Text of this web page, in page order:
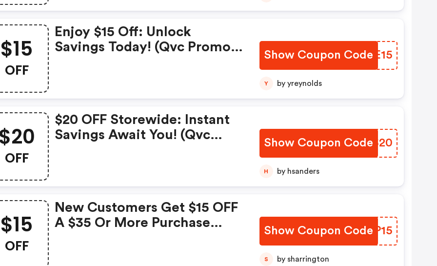
$15
OFF
Enjoy $15 Off: Unlock
Savings Today! (qvc Promo
Show Coupon Code
NVSE15
Y by yreynolds
OFF
$20 OFF Storewide: Instant
Savings Await You! (qvc
Show Coupon Code
HJTS20
H by hsanders
$15
OFF
New Customers Get $15 OFF
A $35 Or More Purchase
Show Coupon CodeVFLP15
S by sharrington